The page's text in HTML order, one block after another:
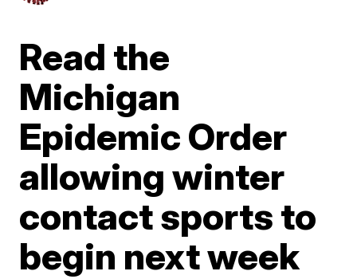
Read the
Michigan
Epidemic Order
allowing winter
contact sports to
begin next week